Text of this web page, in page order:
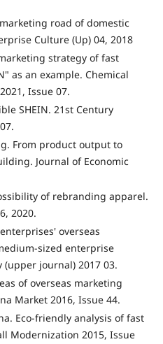
road of domestic
Culture (Up) 04, 2018
strategy of fast
as an example. Chemical
Issue 07.
SHEIN. 21st Century
From product output to
Journal of Economic
of rebranding apparel.
2020.
overseas
sized enterprise
journal) 2017 03.
of overseas marketing
Market 2016, Issue 44.
Eco-friendly analysis of fast
Modernization 2015, Issue